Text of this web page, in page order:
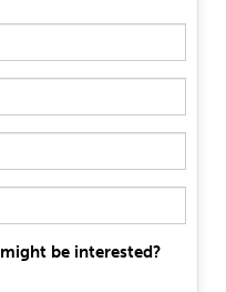
be interested?